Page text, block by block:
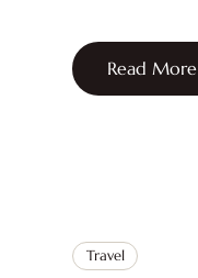
Read More
Travel